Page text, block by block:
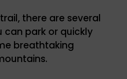
there are several
can park or quickly
breathtaking